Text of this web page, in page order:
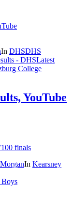
In DHSDHS
- DHSLatest
College
YouTube
In Kearsney
Boys